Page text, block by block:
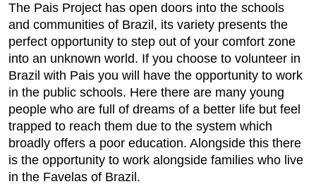
The Pais Project has open doors into the schools
and communities of Brazil, its variety presents the
perfect opportunity to step out of your comfort zone
into an unknown world. If you choose to volunteer in
Brazil with Pais you will have the opportunity to work
in the public schools. Here there are many young
people who are full of dreams of a better life but feel
trapped to reach them due to the system which
broadly offers a poor education. Alongside this there
is the opportunity to work alongside families who live
in the Favelas of Brazil.